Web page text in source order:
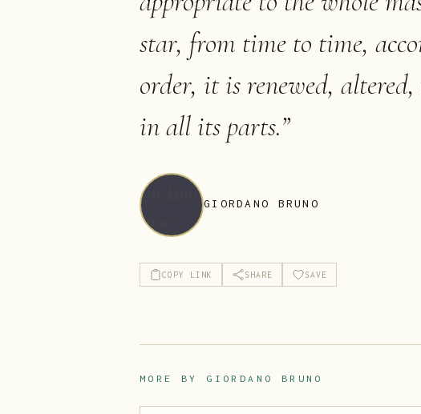
star, from time to time,
order, it is renewed,
in all its parts.”
GIORDANO BRUNO
COPY LINK SHARE SAVE
MORE BY GIORDANO BRUNO